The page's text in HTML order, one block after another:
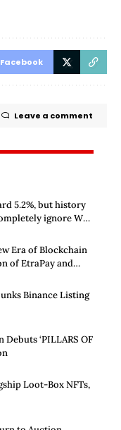
Facebook
Leave a comment
5.2%, but history
ignore Wall
Era of Blockchain
of EtraPay and
Binance Listing
‘PILLARS OF
Loot-Box NFTs,